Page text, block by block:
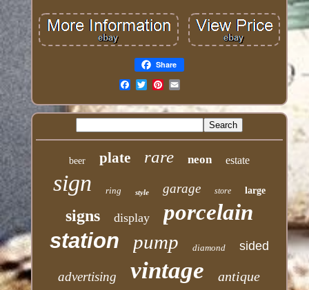
Share
beer plate rare neon estate
sign ring style garage store large
signs display porcelain
station pump diamond sided
advertising vintage antique